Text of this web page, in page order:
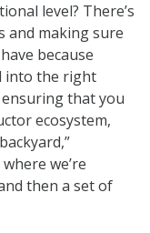
level? There’s
making sure
because
into the right
that you
ecosystem,
we’re
then a set of